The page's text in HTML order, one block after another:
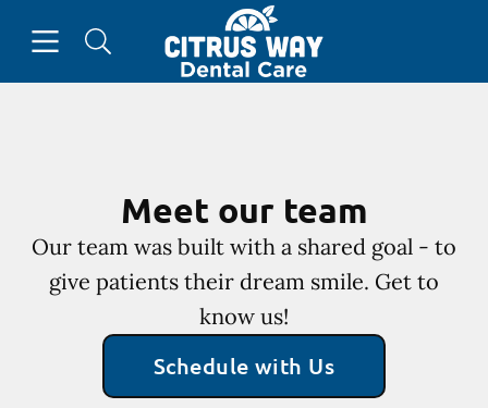
Go to Home Page
Meet our team
Our team was built with a shared goal - to
give patients their dream smile. Get to
know us!
Schedule with Us